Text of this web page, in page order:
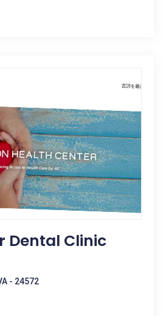
Dental Clinic
- 24572